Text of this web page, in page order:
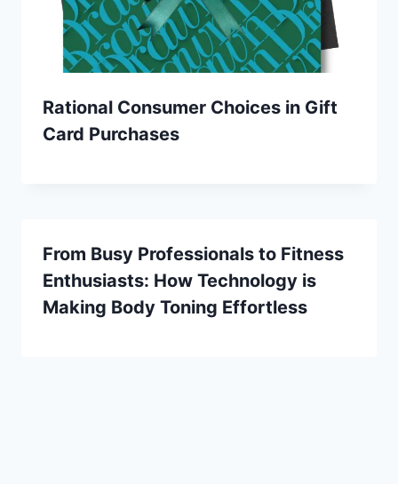
Rational Consumer Choices in Gift
Card Purchases
From Busy Professionals to Fitness
Enthusiasts: How Technology is
Making Body Toning Effortless